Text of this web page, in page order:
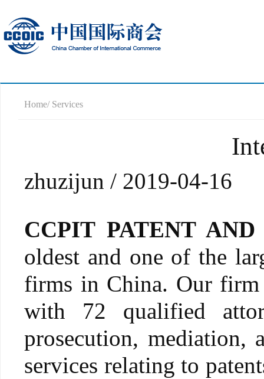
Home/ Services
zhuzijun / 2019-04-16
CCPIT PATENT
oldest and one of the
firms in China. Our firm
with 72 qualified
prosecution, mediation,
services relating to